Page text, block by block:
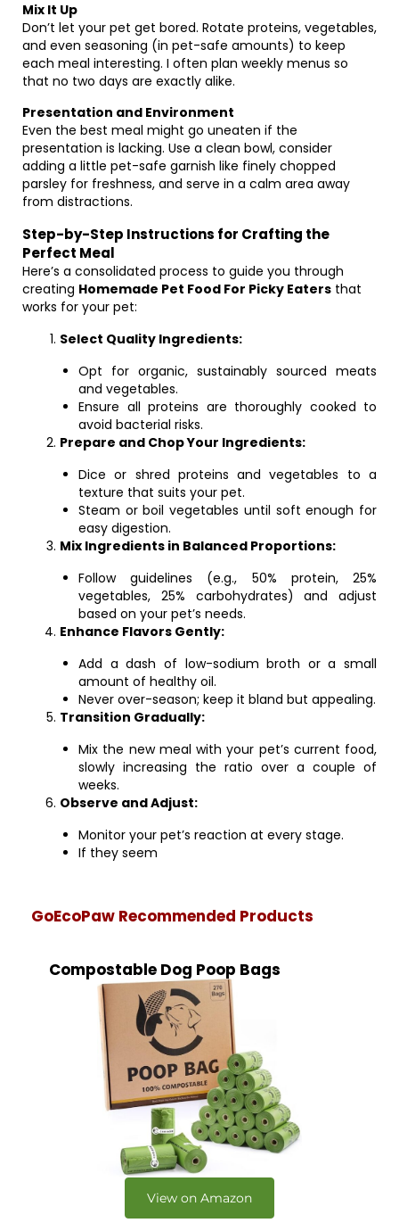
Mix It Up
Don’t let your pet get bored. Rotate proteins, vegetables,
and even seasoning (in pet-safe amounts) to keep
each meal interesting. I often plan weekly menus so
that no two days are exactly alike.
Presentation and Environment
Even the best meal might go uneaten if the
presentation is lacking. Use a clean bowl, consider
adding a little pet-safe garnish like finely chopped
parsley for freshness, and serve in a calm area away
from distractions.
Step-by-Step Instructions for Crafting the
Perfect Meal
Here’s a consolidated process to guide you through
creating Homemade Pet Food For Picky Eaters that
works for your pet:
Select Quality Ingredients:
Opt for organic, sustainably sourced meats
and vegetables.
Ensure all proteins are thoroughly cooked to
avoid bacterial risks.
Prepare and Chop Your Ingredients:
Dice or shred proteins and vegetables to a
texture that suits your pet.
Steam or boil vegetables until soft enough for
easy digestion.
Mix Ingredients in Balanced Proportions:
Follow guidelines (e.g., 50% protein, 25%
vegetables, 25% carbohydrates) and adjust
based on your pet’s needs.
Enhance Flavors Gently:
Add a dash of low-sodium broth or a small
amount of healthy oil.
Never over-season; keep it bland but appealing.
Transition Gradually:
Mix the new meal with your pet’s current food,
slowly increasing the ratio over a couple of
weeks.
Observe and Adjust:
Monitor your pet’s reaction at every stage.
If they seem
GoEcoPaw Recommended Products
Compostable Dog Poop Bags
View on Amazon